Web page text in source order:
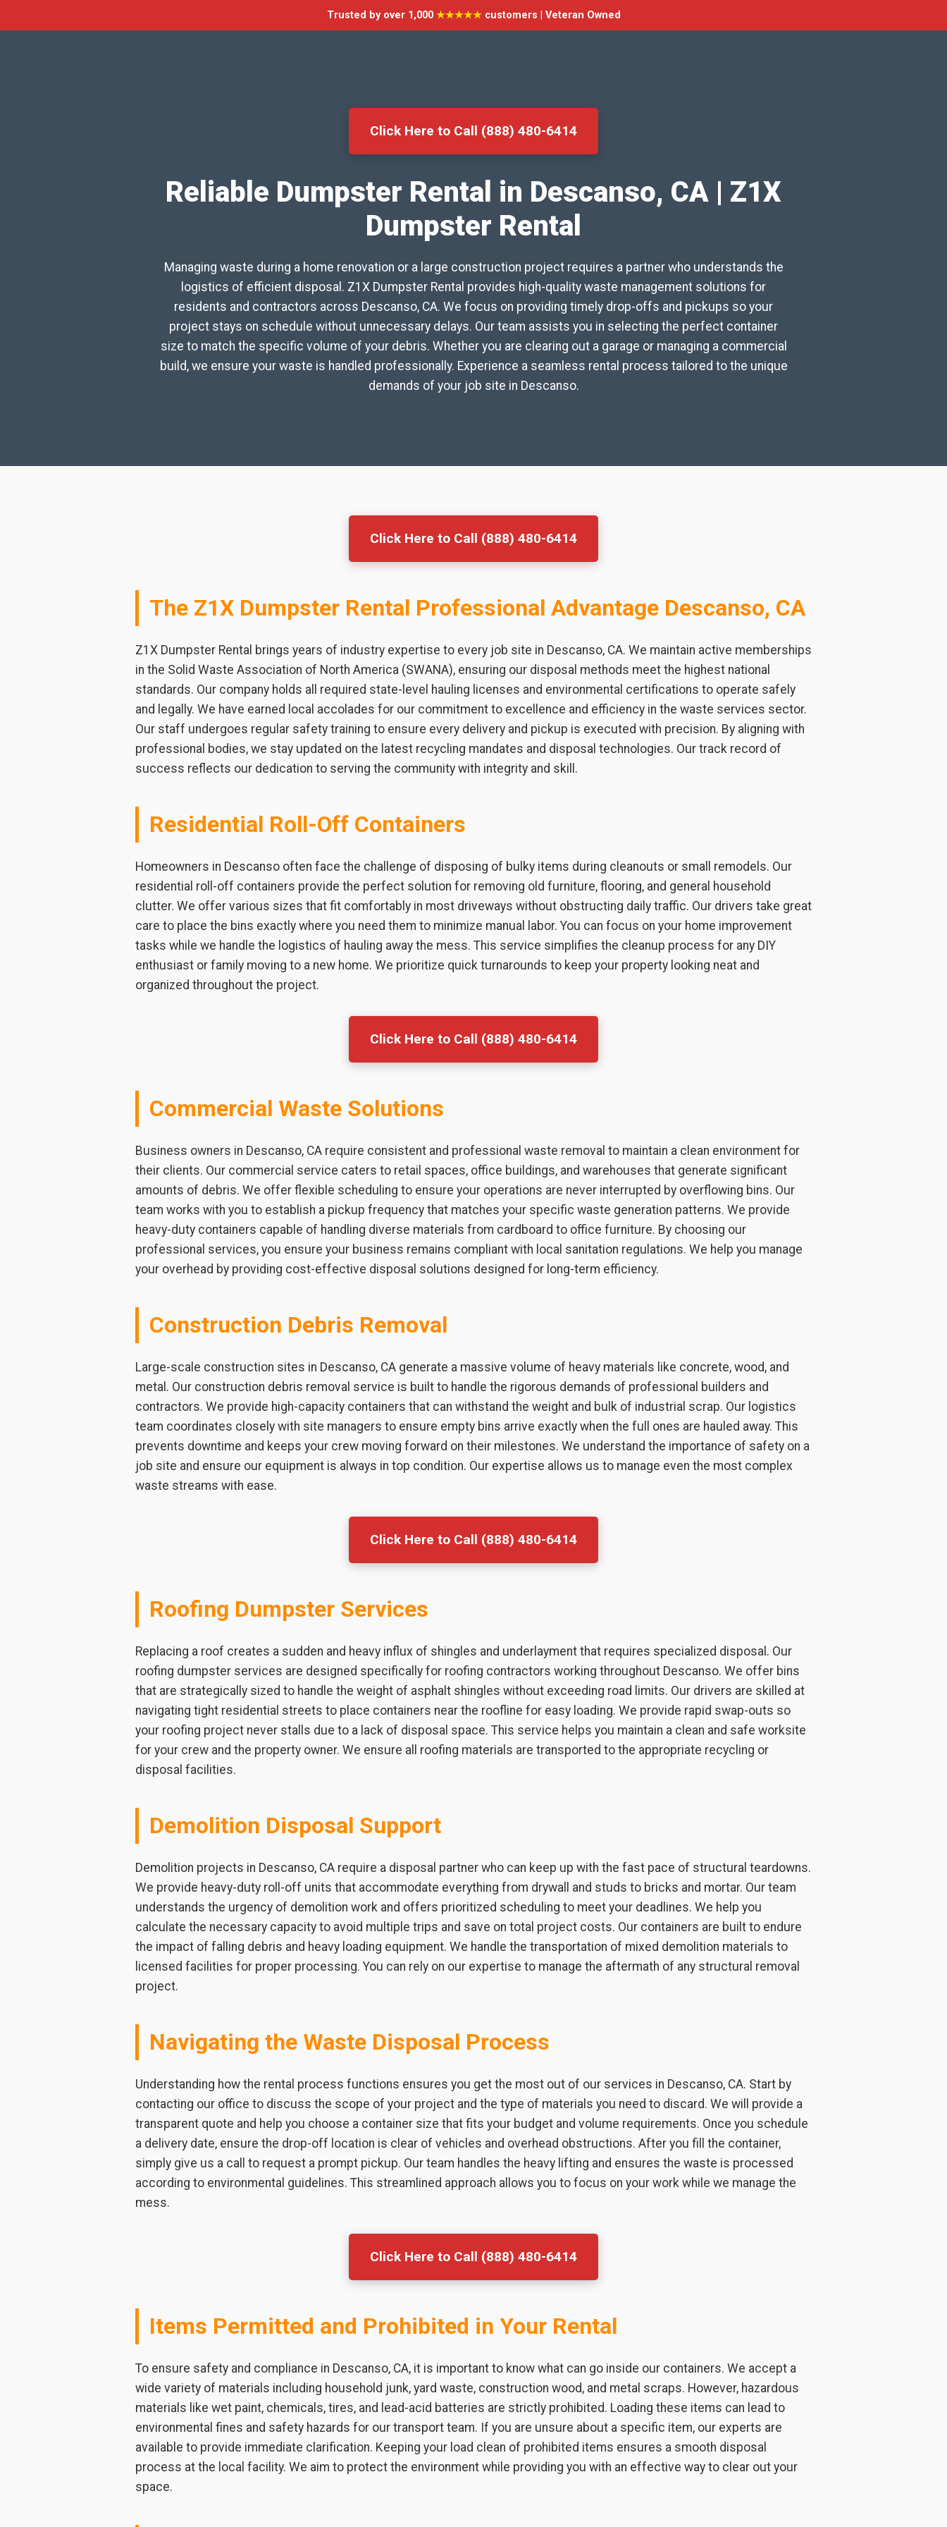
Trusted by over 1,000 ★★★★★customers | Veteran Owned
Click Here to Call (888) 480-6414
Reliable Dumpster Rental in Descanso, CA | Z1X
Dumpster Rental
Managing waste during a home renovation or a large construction project requires a partner who understands the
logistics of efficient disposal. Z1X Dumpster Rental provides high-quality waste management solutions for
residents and contractors across Descanso, CA. We focus on providing timely drop-offs and pickups so your
project stays on schedule without unnecessary delays. Our team assists you in selecting the perfect container
size to match the specific volume of your debris. Whether you are clearing out a garage or managing a commercial
build, we ensure your waste is handled professionally. Experience a seamless rental process tailored to the unique
demands of your job site in Descanso.
Click Here to Call (888) 480-6414
The Z1X Dumpster Rental Professional Advantage Descanso, CA
Z1X Dumpster Rental brings years of industry expertise to every job site in Descanso, CA. We maintain active memberships
in the Solid Waste Association of North America (SWANA), ensuring our disposal methods meet the highest national
standards. Our company holds all required state-level hauling licenses and environmental certifications to operate safely
and legally. We have earned local accolades for our commitment to excellence and efficiency in the waste services sector.
Our staff undergoes regular safety training to ensure every delivery and pickup is executed with precision. By aligning with
professional bodies, we stay updated on the latest recycling mandates and disposal technologies. Our track record of
success reflects our dedication to serving the community with integrity and skill.
Residential Roll-Off Containers
Homeowners in Descanso often face the challenge of disposing of bulky items during cleanouts or small remodels. Our
residential roll-off containers provide the perfect solution for removing old furniture, flooring, and general household
clutter. We offer various sizes that fit comfortably in most driveways without obstructing daily traffic. Our drivers take great
care to place the bins exactly where you need them to minimize manual labor. You can focus on your home improvement
tasks while we handle the logistics of hauling away the mess. This service simplifies the cleanup process for any DIY
enthusiast or family moving to a new home. We prioritize quick turnarounds to keep your property looking neat and
organized throughout the project.
Click Here to Call (888) 480-6414
Commercial Waste Solutions
Business owners in Descanso, CA require consistent and professional waste removal to maintain a clean environment for
their clients. Our commercial service caters to retail spaces, office buildings, and warehouses that generate significant
amounts of debris. We offer flexible scheduling to ensure your operations are never interrupted by overflowing bins. Our
team works with you to establish a pickup frequency that matches your specific waste generation patterns. We provide
heavy-duty containers capable of handling diverse materials from cardboard to office furniture. By choosing our
professional services, you ensure your business remains compliant with local sanitation regulations. We help you manage
your overhead by providing cost-effective disposal solutions designed for long-term efficiency.
Construction Debris Removal
Large-scale construction sites in Descanso, CA generate a massive volume of heavy materials like concrete, wood, and
metal. Our construction debris removal service is built to handle the rigorous demands of professional builders and
contractors. We provide high-capacity containers that can withstand the weight and bulk of industrial scrap. Our logistics
team coordinates closely with site managers to ensure empty bins arrive exactly when the full ones are hauled away. This
prevents downtime and keeps your crew moving forward on their milestones. We understand the importance of safety on a
job site and ensure our equipment is always in top condition. Our expertise allows us to manage even the most complex
waste streams with ease.
Click Here to Call (888) 480-6414
Roofing Dumpster Services
Replacing a roof creates a sudden and heavy influx of shingles and underlayment that requires specialized disposal. Our
roofing dumpster services are designed specifically for roofing contractors working throughout Descanso. We offer bins
that are strategically sized to handle the weight of asphalt shingles without exceeding road limits. Our drivers are skilled at
navigating tight residential streets to place containers near the roofline for easy loading. We provide rapid swap-outs so
your roofing project never stalls due to a lack of disposal space. This service helps you maintain a clean and safe worksite
for your crew and the property owner. We ensure all roofing materials are transported to the appropriate recycling or
disposal facilities.
Demolition Disposal Support
Demolition projects in Descanso, CA require a disposal partner who can keep up with the fast pace of structural teardowns.
We provide heavy-duty roll-off units that accommodate everything from drywall and studs to bricks and mortar. Our team
understands the urgency of demolition work and offers prioritized scheduling to meet your deadlines. We help you
calculate the necessary capacity to avoid multiple trips and save on total project costs. Our containers are built to endure
the impact of falling debris and heavy loading equipment. We handle the transportation of mixed demolition materials to
licensed facilities for proper processing. You can rely on our expertise to manage the aftermath of any structural removal
project.
Navigating the Waste Disposal Process
Understanding how the rental process functions ensures you get the most out of our services in Descanso, CA. Start by
contacting our office to discuss the scope of your project and the type of materials you need to discard. We will provide a
transparent quote and help you choose a container size that fits your budget and volume requirements. Once you schedule
a delivery date, ensure the drop-off location is clear of vehicles and overhead obstructions. After you fill the container,
simply give us a call to request a prompt pickup. Our team handles the heavy lifting and ensures the waste is processed
according to environmental guidelines. This streamlined approach allows you to focus on your work while we manage the
mess.
Click Here to Call (888) 480-6414
Items Permitted and Prohibited in Your Rental
To ensure safety and compliance in Descanso, CA, it is important to know what can go inside our containers. We accept a
wide variety of materials including household junk, yard waste, construction wood, and metal scraps. However, hazardous
materials like wet paint, chemicals, tires, and lead-acid batteries are strictly prohibited. Loading these items can lead to
environmental fines and safety hazards for our transport team. If you are unsure about a specific item, our experts are
available to provide immediate clarification. Keeping your load clean of prohibited items ensures a smooth disposal
process at the local facility. We aim to protect the environment while providing you with an effective way to clear out your
space.